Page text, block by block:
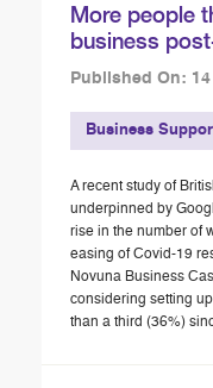
More people
business
Published On:
Business
A recent study of
underpinned by
rise in the number of
easing of Covid-19
Novuna Business
considering setting
than a third (36%)